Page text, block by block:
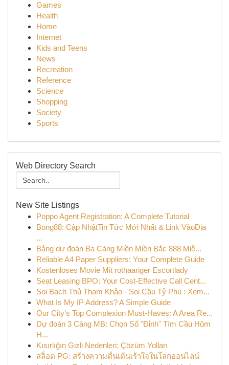
Games
Health
Home
Internet
Kids and Teens
News
Recreation
Reference
Science
Shopping
Society
Sports
Web Directory Search
New Site Listings
Poppo Agent Registration: A Complete Tutorial
Bong88: Cập NhậtTin Tức Mới Nhất & Link VàoĐịa
...
Bảng dự đoán Ba Càng Miền Miền Bắc 888 Miễ...
Reliable A4 Paper Suppliers: Your Complete Guide
Kostenloses Movie Mit rothaariger Escortlady
Seat Leasing BPO: Your Cost-Effective Call Cent...
Soi Bạch Thủ Tham Khảo - Soi Cầu Tỷ Phú : Xem...
What Is My IP Address? A Simple Guide
Our City's Top Complexion Must-Haves: A Area Re...
Dự đoán 3 Càng MB: Chọn Số "Đỉnh" Tìm Cầu Hôm
H...
Kısırlığın Gizli Nedenleri: Çözüm Yolları
สล็อต PG: สร้างความตื่นเต้นเร้าใจในโลกออนไลน์